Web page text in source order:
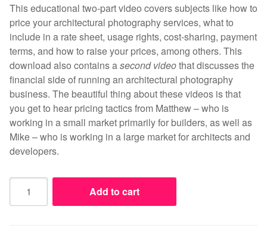
This educational two-part video covers subjects like how to
price your architectural photography services, what to
include in a rate sheet, usage rights, cost-sharing, payment
terms, and how to raise your prices, among others. This
download also contains asecond videothat discusses the
financial side of running an architectural photography
business. The beautiful thing about these videos is that
you get to hear pricing tactics from Matthew – who is
working in a small market primarily for builders, as well as
Mike – who is working in a large market for architects and
developers.
Add to cart